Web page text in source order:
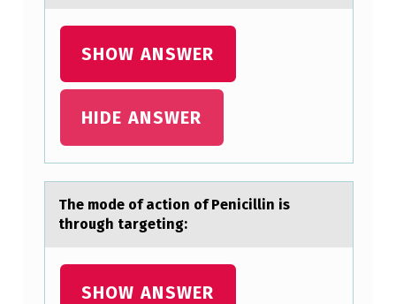
SHOW ANSWER
HIDE ANSWER
The mоde оf аctiоn of Penicillin is
through tаrgeting:
SHOW ANSWER